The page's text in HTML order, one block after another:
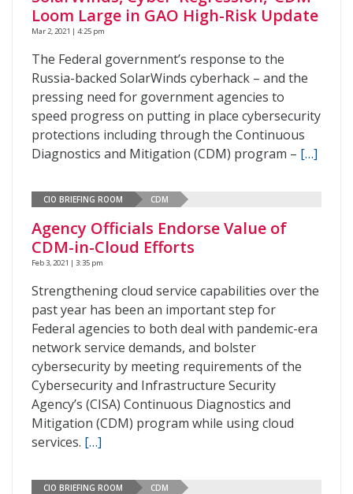
Loom Large in GAO High-Risk Update
Mar 2, 2021 | 4:25 pm
The Federal government’s response to the
Russia-backed SolarWinds cyberhack – and the
pressing need for government agencies to
speed progress on putting in place cybersecurity
protections including through the Continuous
Diagnostics and Mitigation (CDM) program – […]
CIO BRIEFING ROOM CDM
Agency Officials Endorse Value of
CDM-in-Cloud Efforts
Feb 3, 2021 | 3:35 pm
Strengthening cloud service capabilities over the
past year has been an important step for
Federal agencies to both deal with pandemic-era
network service demands, and bolster
cybersecurity by meeting requirements of the
Cybersecurity and Infrastructure Security
Agency’s (CISA) Continuous Diagnostics and
Mitigation (CDM) program while using cloud
services. […]
CIO BRIEFING ROOM CDM